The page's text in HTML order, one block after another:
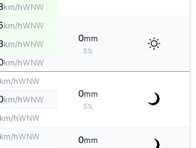
km/hWNW
km/hWNW
0mm
5%
km/hWNW
km/hWNW
km/hWNW
0mm
5%
km/hWNW
km/hWNW
km/hWNW 0mm